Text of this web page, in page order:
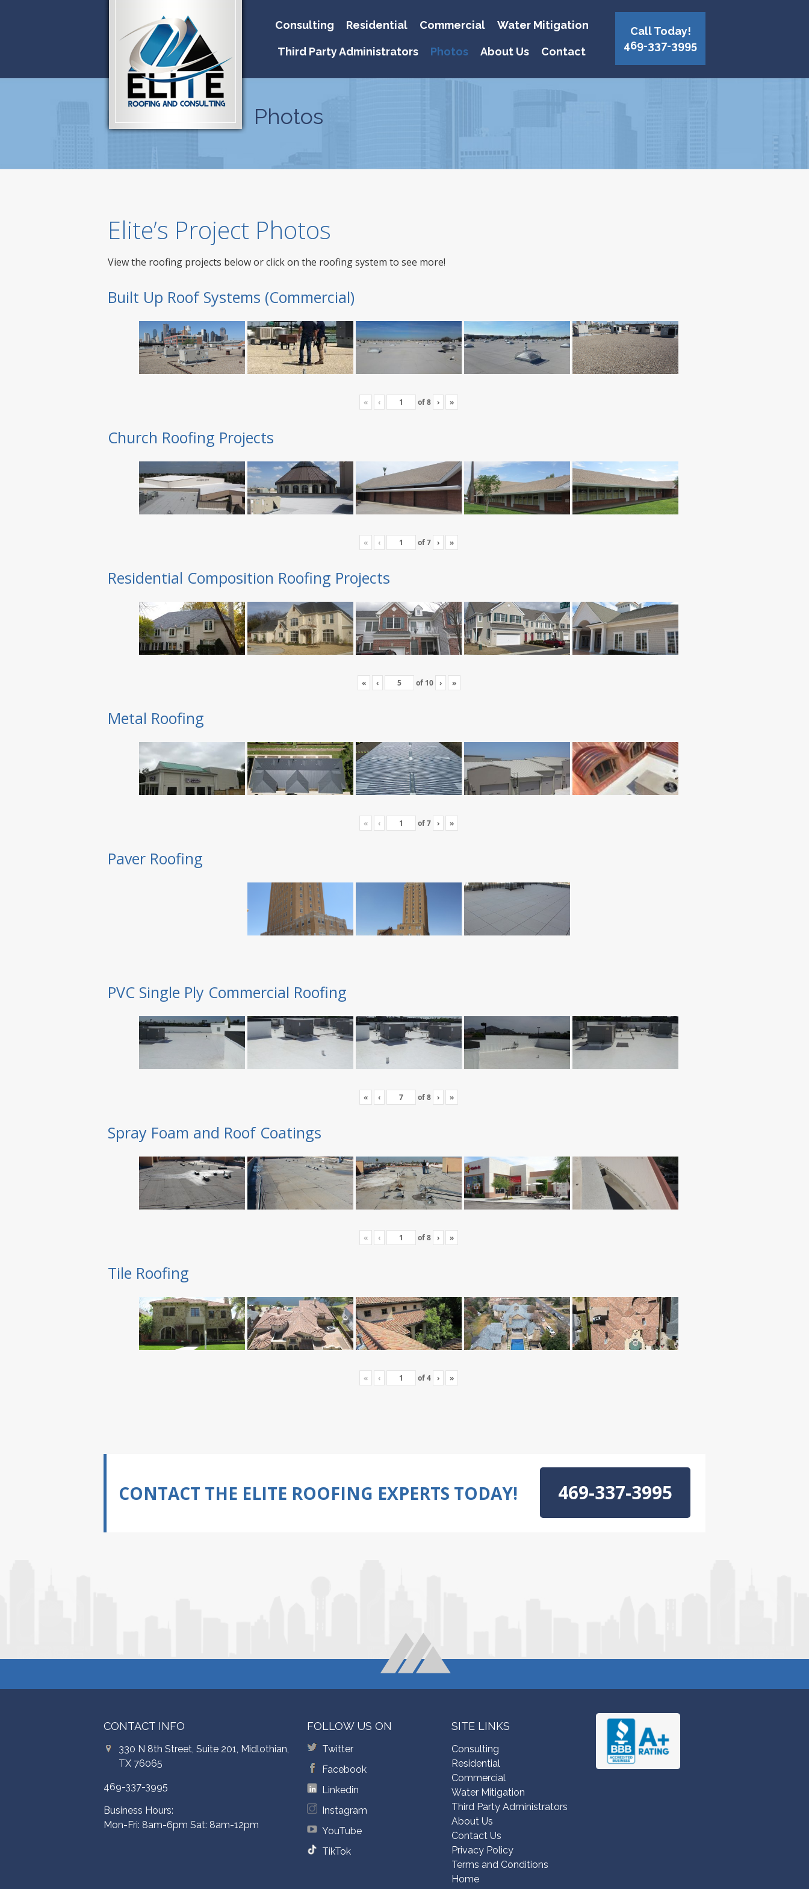
Consulting Residential Commercial Water Mitigation
Third Party Administrators Photos About Us Contact
Call Today!
469-337-3995
Photos
Elite’s Project Photos
View the roofing projects below or click on the roofing system to see more!
Built Up Roof Systems (Commercial)
« ‹ of8 › »
Church Roofing Projects
« ‹ of7 › »
Residential Composition Roofing Projects
« ‹ of 10 › »
Metal Roofing
« ‹ of7 › »
Paver Roofing
PVC Single Ply Commercial Roofing
« ‹ of8 › »
Spray Foam and Roof Coatings
« ‹ of8 › »
Tile Roofing
« ‹ of4 › »
CONTACT THE ELITE ROOFING EXPERTS TODAY! 469-337-3995
CONTACT INFO
330 N 8th Street, Suite 201, Midlothian,
TX 76065
469-337-3995
Business Hours:
Mon-Fri: 8am-6pm Sat: 8am-12pm
FOLLOW US ON
Twitter
Facebook
Linkedin
Instagram
YouTube
TikTok
SITE LINKS
Consulting
Residential
Commercial
Water Mitigation
Third Party Administrators
About Us
Contact Us
Privacy Policy
Terms and Conditions
Home